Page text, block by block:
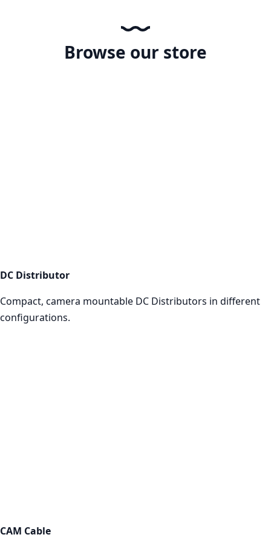
Browse our store
DC Distributor
Compact, camera mountable DC Distributors in different
configurations.
CAM Cable